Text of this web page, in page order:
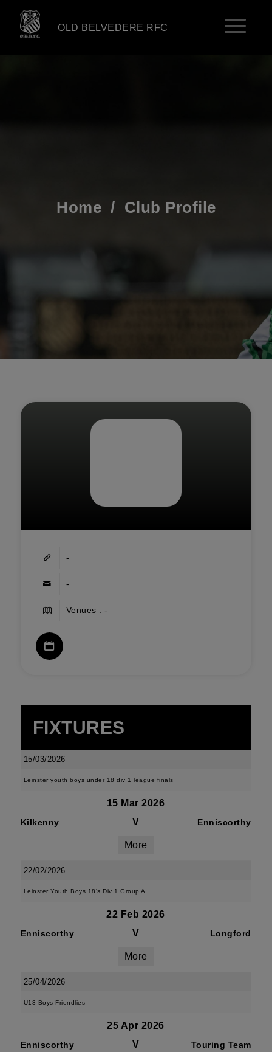
OLD BELVEDERE RFC
Home / Club Profile
-
-
Venues : -
FIXTURES
15/03/2026
Leinster youth boys under 18 div 1 league finals
15 Mar 2026
Kilkenny V Enniscorthy
More
22/02/2026
Leinster Youth Boys 18's Div 1 Group A
22 Feb 2026
Enniscorthy V Longford
More
25/04/2026
U13 Boys Friendlies
25 Apr 2026
Enniscorthy V Touring Team